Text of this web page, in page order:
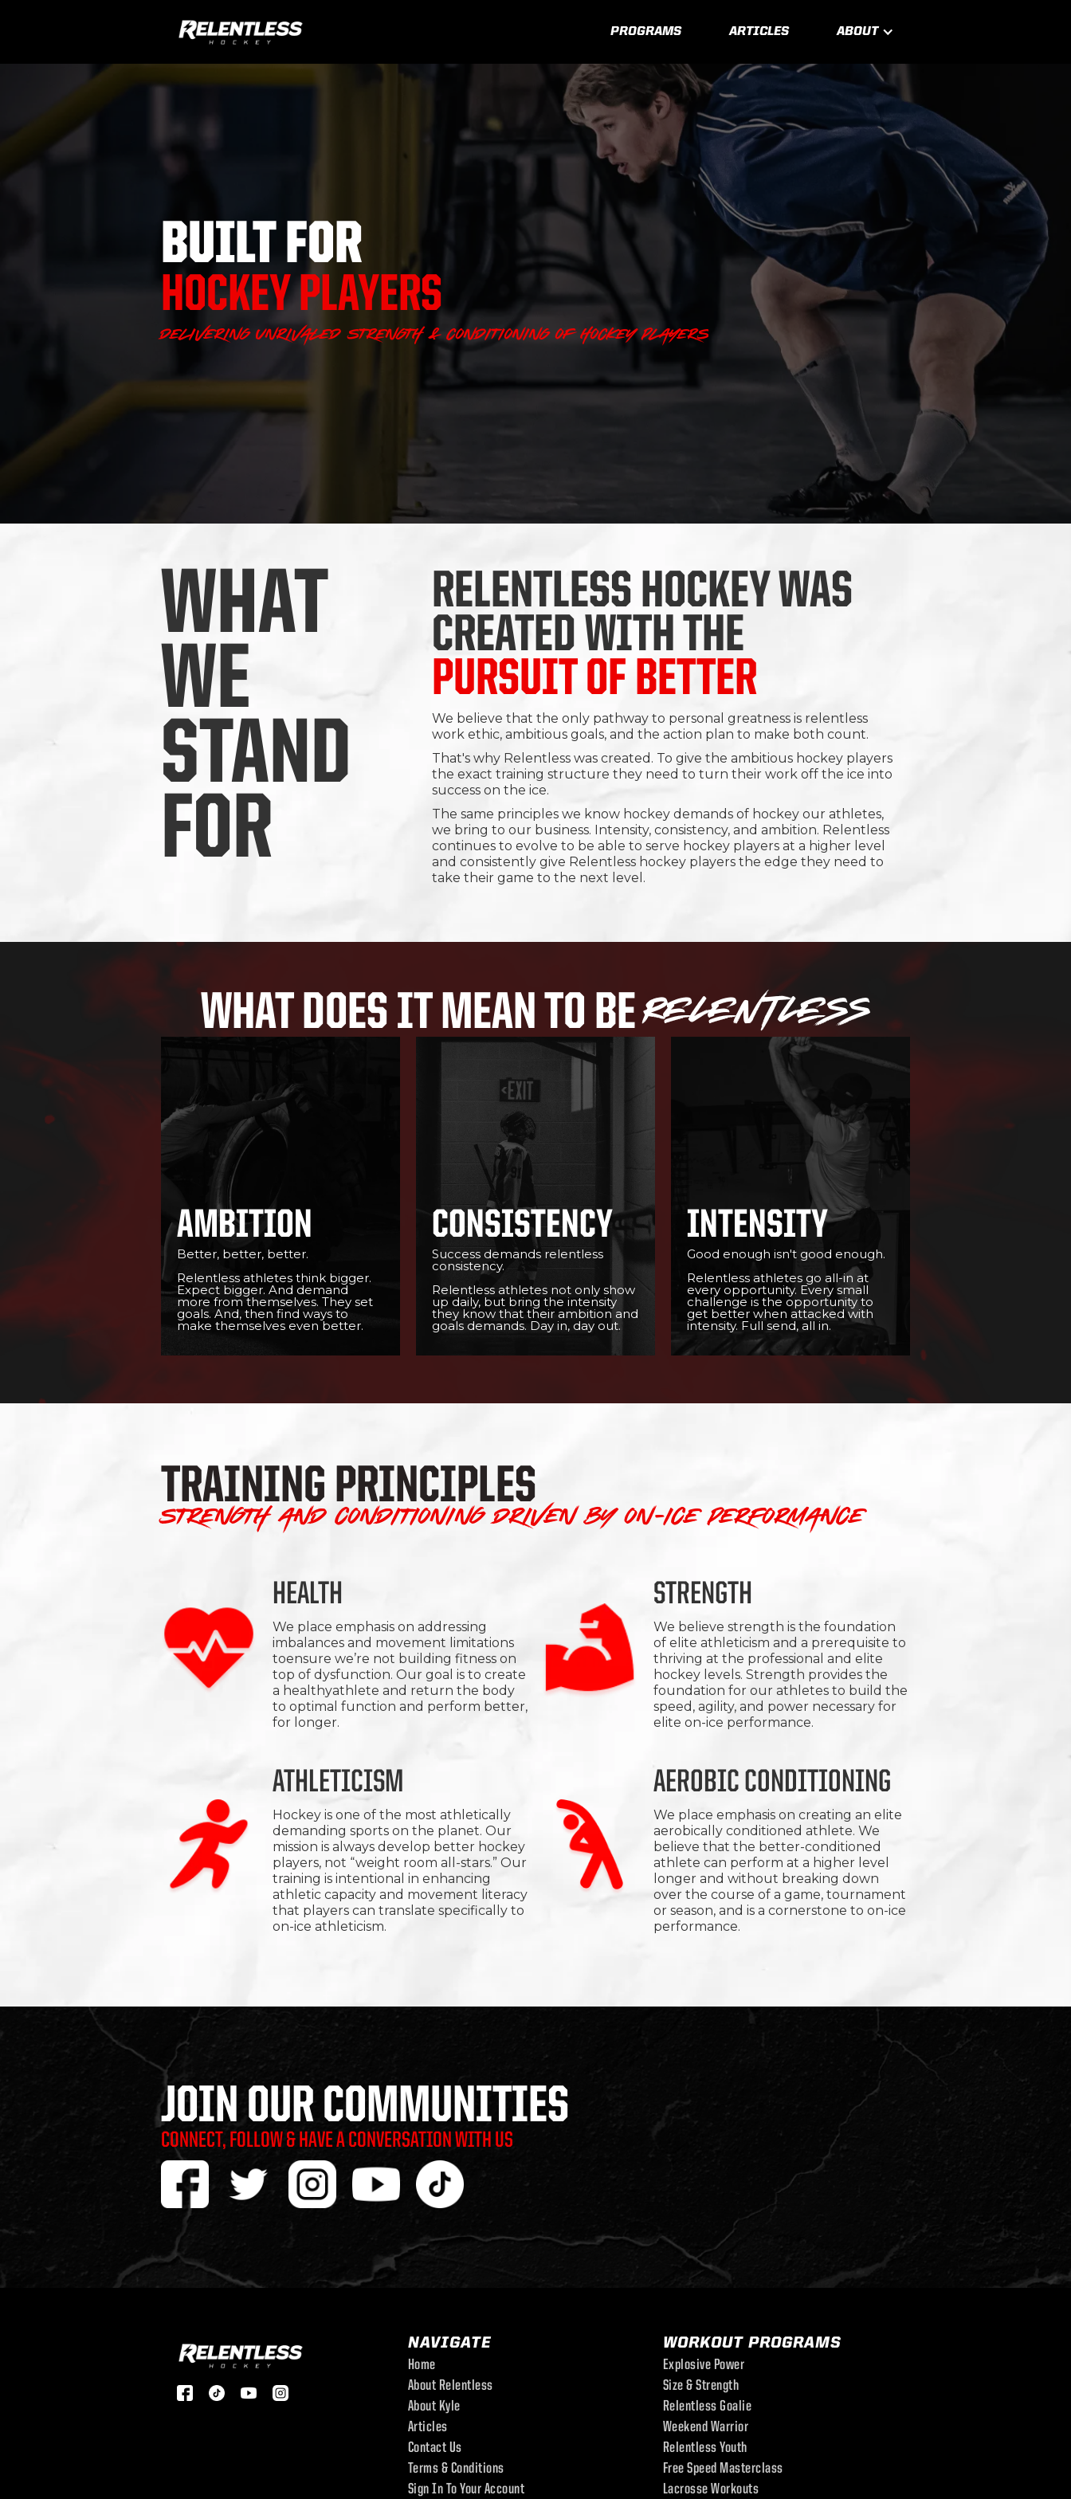
PROGRAMS ARTICLES ABOUT
BUILT FOR
HOCKEY PLAYERS
Delivering unrivaled strength & Conditioning of hockey players
WHAT
WE
STAND
FOR
RELENTLESS HOCKEY WAS
CREATED WITH THE
PURSUIT OF BETTER
We believe that the only pathway to personal greatness is relentless
work ethic, ambitious goals, and the action plan to make both count.
That's why Relentless was created. To give the ambitious hockey players
the exact training structure they need to turn their work off the ice into
success on the ice.
The same principles we know hockey demands of hockey our athletes,
we bring to our business. Intensity, consistency, and ambition. Relentless
continues to evolve to be able to serve hockey players at a higher level
and consistently give Relentless hockey players the edge they need to
take their game to the next level.
WHAT DOES IT MEAN TO BERELENTLESS
AMBITION
Better, better, better.
Relentless athletes think bigger.
Expect bigger. And demand
more from themselves. They set
goals. And, then find ways to
make themselves even better.
CONSISTENCY
Success demands relentless
consistency.
Relentless athletes not only show
up daily, but bring the intensity
they know that their ambition and
goals demands. Day in, day out.
INTENSITY
Good enough isn't good enough.
Relentless athletes go all-in at
every opportunity. Every small
challenge is the opportunity to
get better when attacked with
intensity. Full send, all in.
TRAINING PRINCIPLES
Strength and conditioning driven by on-ice performance
HEALTH
We place emphasis on addressing
imbalances and movement limitations
toensure we’re not building fitness on
top of dysfunction. Our goal is to create
a healthyathlete and return the body
to optimal function and perform better,
for longer.
STRENGTH
We believe strength is the foundation
of elite athleticism and a prerequisite to
thriving at the professional and elite
hockey levels. Strength provides the
foundation for our athletes to build the
speed, agility, and power necessary for
elite on-ice performance.
ATHLETICISM
Hockey is one of the most athletically
demanding sports on the planet. Our
mission is always develop better hockey
players, not “weight room all-stars.” Our
training is intentional in enhancing
athletic capacity and movement literacy
that players can translate specifically to
on-ice athleticism.
AEROBIC CONDITIONING
We place emphasis on creating an elite
aerobically conditioned athlete. We
believe that the better-conditioned
athlete can perform at a higher level
longer and without breaking down
over the course of a game, tournament
or season, and is a cornerstone to on-ice
performance.
JOIN OUR COMMUNITIES
CONNECT, FOLLOW & HAVE A CONVERSATION WITH US
NAVIGATE
Home
About Relentless
About Kyle
Articles
Contact Us
Terms & Conditions
Sign In To Your Account
WORKOUT PROGRAMS
Explosive Power
Size & Strength
Relentless Goalie
Weekend Warrior
Relentless Youth
Free Speed Masterclass
Lacrosse Workouts